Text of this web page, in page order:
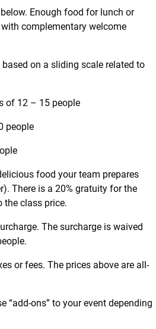
Enough food for lunch or
complementary welcome
based on a sliding scale related to
of 12 – 15 people
people
food your team prepares
There is a 20% gratuity for the
class price.
The surcharge is waived
or fees. The prices above are all-
“add-ons” to your event depending